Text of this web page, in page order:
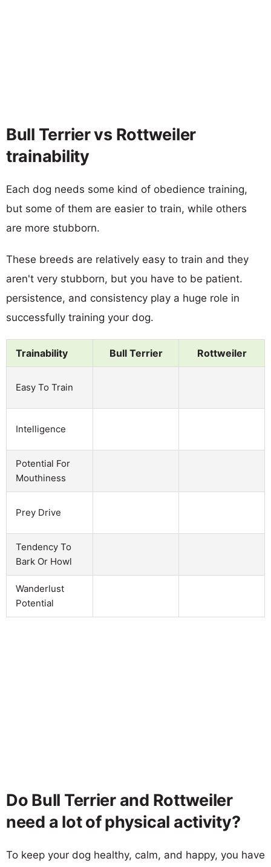
Bull Terrier vs Rottweiler
trainability
Each dog needs some kind of obedience training,
but some of them are easier to train, while others
are more stubborn.
These breeds are relatively easy to train and they
aren't very stubborn, but you have to be patient.
persistence, and consistency play a huge role in
successfully training your dog.
Trainability Bull Terrier Rottweiler
Easy To Train
Intelligence
Potential For
Mouthiness
Prey Drive
Tendency To
Bark Or Howl
Wanderlust
Potential
Do Bull Terrier and Rottweiler
need a lot of physical activity?
To keep your dog healthy, calm, and happy, you have